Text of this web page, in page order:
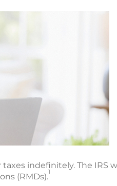
indefinitely. The IRS
(RMDs).1